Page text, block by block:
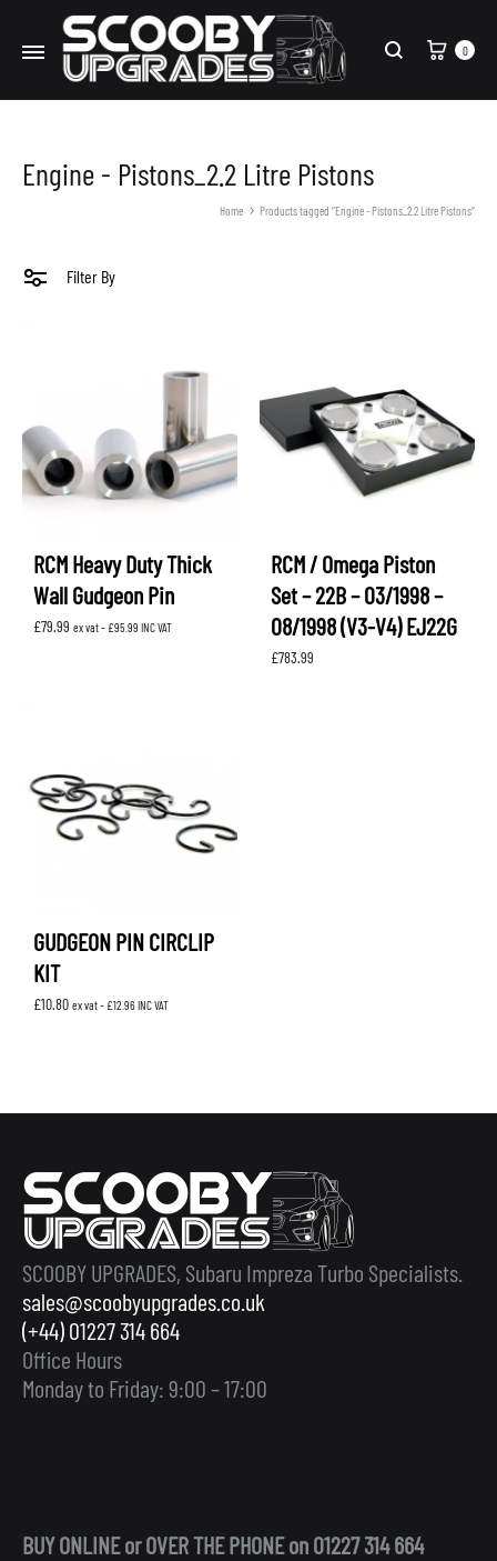
Search
Cart
0
Engine - Pistons_2.2 Litre Pistons
Home Products tagged “Engine - Pistons_2.2 Litre Pistons”
Filter By
RCM Heavy Duty Thick
Wall Gudgeon Pin
£79.99 ex vat - £95.99 INC VAT
RCM / Omega Piston
Set – 22B – 03/1998 –
08/1998 (V3-V4) EJ22G
£783.99
GUDGEON PIN CIRCLIP
KIT
£10.80 ex vat - £12.96INC VAT
SCOOBY UPGRADES, Subaru Impreza Turbo Specialists.
sales@scoobyupgrades.co.uk
(+44) 01227 314 664
Office Hours
Monday to Friday: 9:00 – 17:00
BUY ONLINE or OVER THE PHONE on 01227 314 664